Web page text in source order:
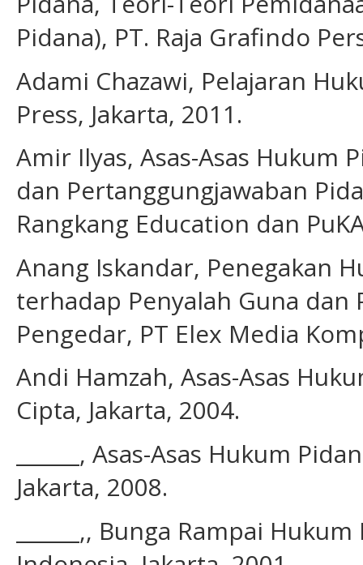
Pidana), PT. Raja Grafindo
Adami Chazawi, Pelajaran
Press, Jakarta, 2011.
Amir Ilyas, Asas-Asas Hukum
dan Pertanggungjawaban
Rangkang Education dan
Anang Iskandar, Penegakan
terhadap Penyalah Guna
Pengedar, PT Elex Media
Andi Hamzah, Asas-Asas
Cipta, Jakarta, 2004.
______, Asas-Asas Hukum
Jakarta, 2008.
______,, Bunga Rampai